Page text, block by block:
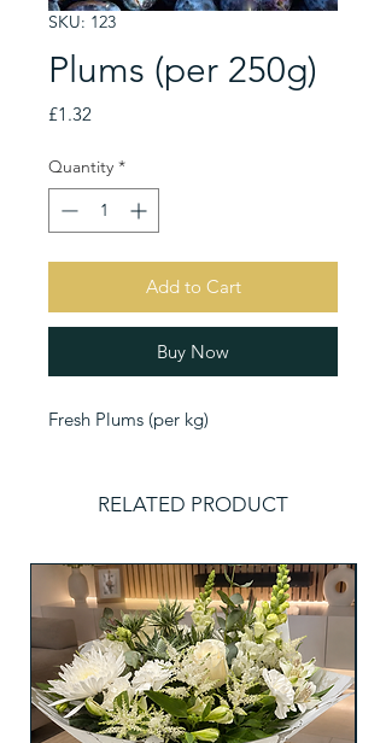
SKU: 123
Plums (per 250g)
£1.32
Quantity *
Add to Cart
Buy Now
Fresh Plums (per kg)
RELATED PRODUCT